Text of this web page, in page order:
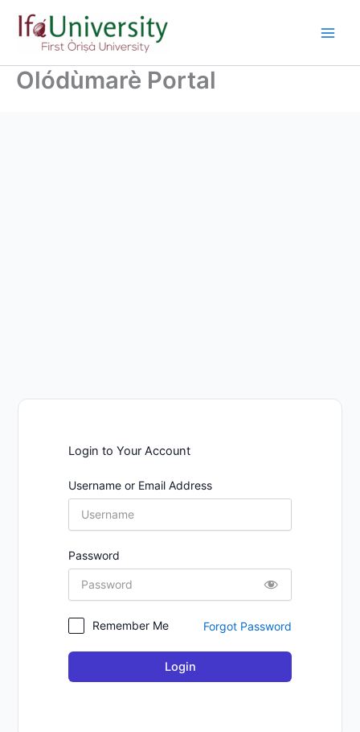
Olódùmarè Portal
Login to Your Account
Username or Email Address
Password
Remember Me Forgot Password
Login